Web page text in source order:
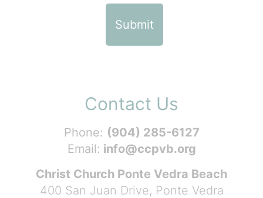
Contact Us
Phone: (904) 285-6127
Email: info@ccpvb.org
Christ Church Ponte Vedra Beach
400 San Juan Drive, Ponte Vedra